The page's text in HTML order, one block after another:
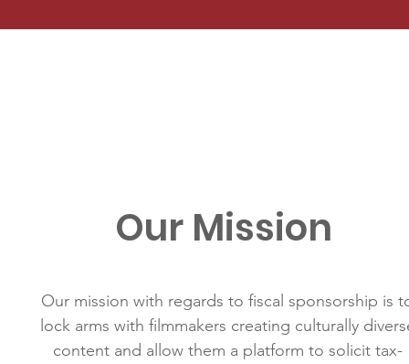
Our Mission
Our mission with regards to fiscal sponsorship is
lock arms with filmmakers creating culturally
content and allow them a platform to solicit tax-